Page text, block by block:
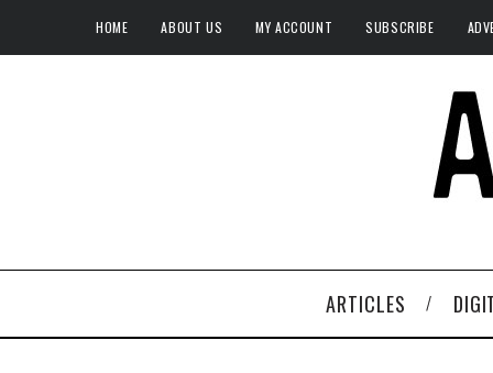
HOME ABOUT US MY ACCOUNT SUBSCRIBE
ARTICLES